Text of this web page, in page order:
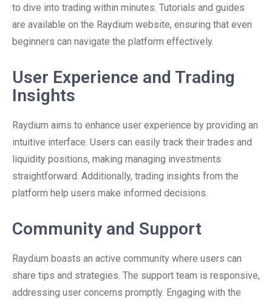
to dive into trading within minutes. Tutorials and guides
are available on the Raydium website, ensuring that even
beginners can navigate the platform effectively.
User Experience and Trading
Insights
Raydium aims to enhance user experience by providing an
intuitive interface. Users can easily track their trades and
liquidity positions, making managing investments
straightforward. Additionally, trading insights from the
platform help users make informed decisions.
Community and Support
Raydium boasts an active community where users can
share tips and strategies. The support team is responsive,
addressing user concerns promptly. Engaging with the